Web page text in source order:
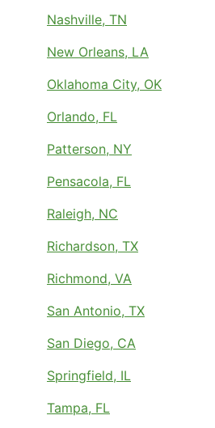
Nashville, TN
New Orleans, LA
Oklahoma City, OK
Orlando, FL
Patterson, NY
Pensacola, FL
Raleigh, NC
Richardson, TX
Richmond, VA
San Antonio, TX
San Diego, CA
Springfield, IL
Tampa, FL